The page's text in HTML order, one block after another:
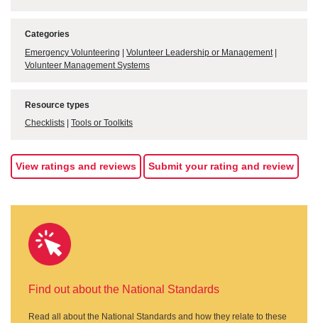
Categories
Emergency Volunteering | Volunteer Leadership or Management |
Volunteer Management Systems
Resource types
Checklists
Tools or Toolkits
View ratings and reviews Submit your rating and review
Find out about the National Standards
Read all about the National Standards and how they relate to these